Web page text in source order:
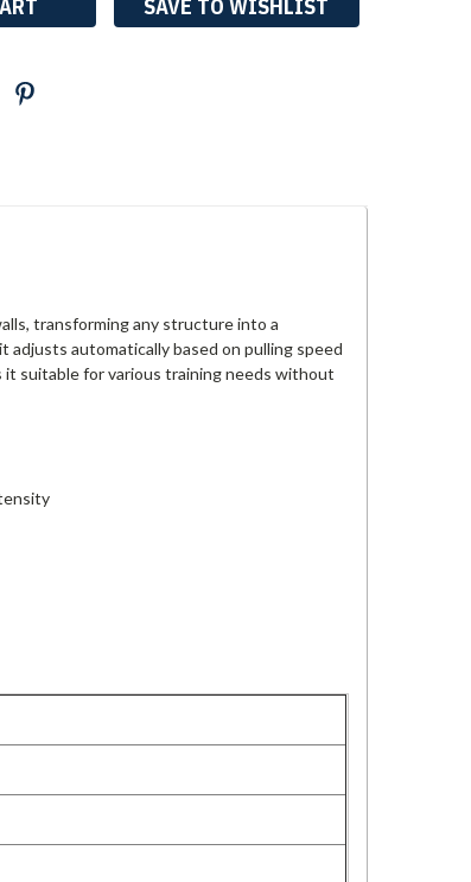
SAVE TO WISHLIST
transforming any structure into a
automatically based on pulling speed
it suitable for various training needs without